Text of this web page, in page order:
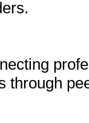
through